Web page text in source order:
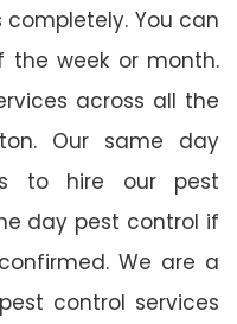
You can
week or month.
across all the
Our same day
to hire our pest
day pest control if
We are a
control services